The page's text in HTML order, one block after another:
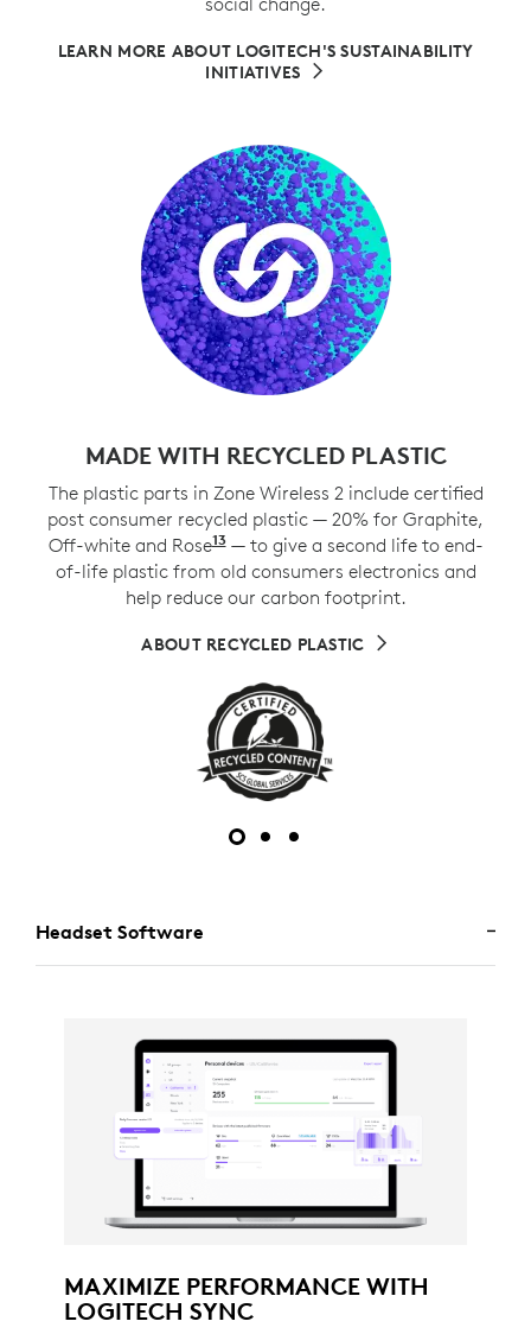
LEARN MORE ABOUT LOGITECH'S SUSTAINABILITY
INITIATIVES
MADE WITH RECYCLED PLASTIC
The plastic parts in Zone Wireless 2 include certified
post consumer recycled plastic — 20% for Graphite,
Off-white and Rose13Excludes plastic in printed
— to give a second life to end-
of-life plastic from old consumers electronics and
help reduce our carbon footprint.
ABOUT RECYCLED PLASTIC
Headset Software
MAXIMIZE PERFORMANCE WITH
LOGITECH SYNC